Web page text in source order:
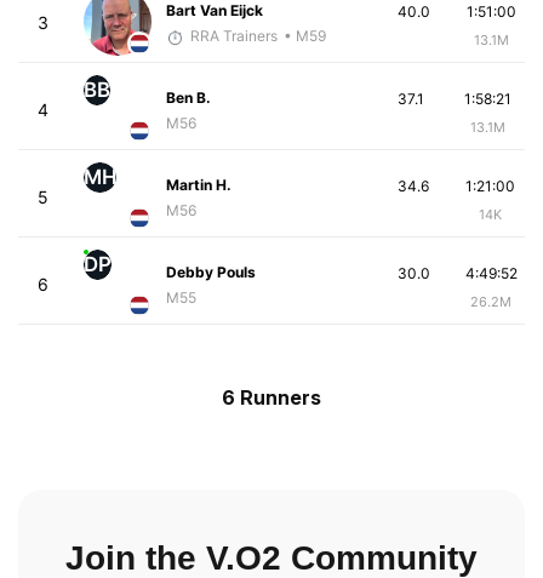
3
Bart Van Eijck
RRA Trainers • M59
1:51:00
13.1M
40.0
4
BB
Ben B.
M56
1:58:21
13.1M
37.1
5
MH
Martin H.
M56
1:21:00
14K
34.6
6
DP
Debby Pouls
M55
4:49:52
26.2M
30.0
6 Runners
Join the V.O2 Community